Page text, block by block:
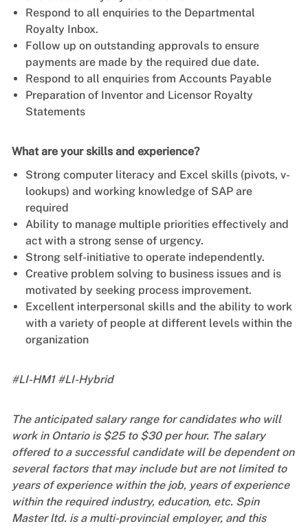
Respond to all enquiries to the Departmental
Royalty Inbox.
Follow up on outstanding approvals to ensure
payments are made by the required due date.
Respond to all enquiries from Accounts Payable
Preparation of Inventor and Licensor Royalty
Statements
What are your skills and experience?
Strong computer literacy and Excel skills (pivots, v-
lookups) and working knowledge of SAP are
required
Ability to manage multiple priorities effectively and
act with a strong sense of urgency.
Strong self-initiative to operate independently.
Creative problem solving to business issues and is
motivated by seeking process improvement.
Excellent interpersonal skills and the ability to work
with a variety of people at different levels within the
organization
#LI-HM1 #LI-Hybrid
The anticipated salary range for candidates who will
work in Ontario is $25 to $30 per hour. The salary
offered to a successful candidate will be dependent on
several factors that may include but are not limited to
years of experience within the job, years of experience
within the required industry, education, etc. Spin
Master ltd. is a multi-provincial employer, and this